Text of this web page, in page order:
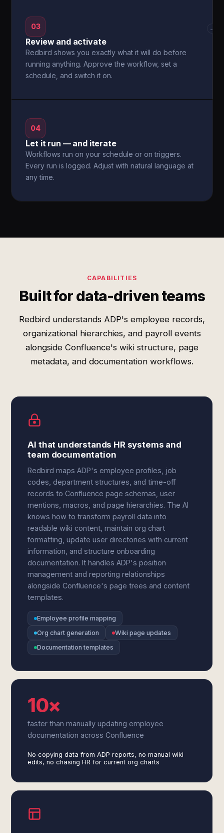
03
Review and activate
Redbird shows you exactly what it will do before
running anything. Approve the workflow, set a
schedule, and switch it on.
→
04
Let it run — and iterate
Workflows run on your schedule or on triggers.
Every run is logged. Adjust with natural language at
any time.
CAPABILITIES
Built for data-driven teams
Redbird understands ADP's employee records,
organizational hierarchies, and payroll events
alongside Confluence's wiki structure, page
metadata, and documentation workflows.
AI that understands HR systems and
team documentation
Redbird maps ADP's employee profiles, job
codes, department structures, and time-off
records to Confluence page schemas, user
mentions, macros, and page hierarchies. The AI
knows how to transform payroll data into
readable wiki content, maintain org chart
formatting, update user directories with current
information, and structure onboarding
documentation. It handles ADP's position
management and reporting relationships
alongside Confluence's page trees and content
templates.
Employee profile mapping
Org chart generation
Wiki page updates
Documentation templates
10×
faster than manually updating employee
documentation across Confluence
No copying data from ADP reports, no manual wiki
edits, no chasing HR for current org charts